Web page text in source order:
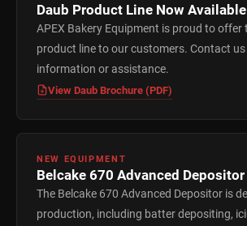
Daub Product Line Now Available
APEX Bakery Equipment is proud to offer
product line to our customers. Contact
information or assistance.
View Daub Brochure (PDF)
NEW EQUIPMENT
Belcake 670 Advanced Depositor
The Belcake 670 Advanced Depositor is
production, including batter depositing,